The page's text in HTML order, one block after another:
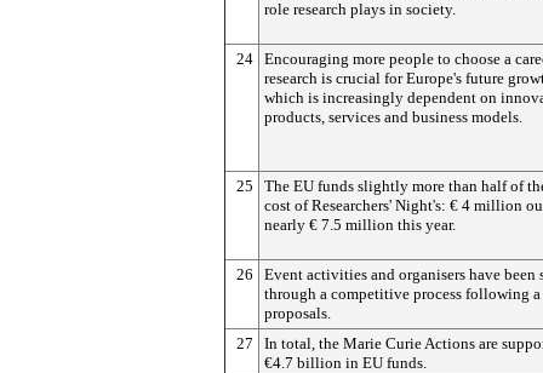
role research plays in society.
24 Encouraging more people to choose a
research is crucial for Europe's future
which is increasingly dependent on
products, services and business models.
25
The EU funds slightly more than half of
cost of Researchers' Night's: € 4 million
nearly € 7.5 million this year.
26
Event activities and organisers have been
through a competitive process following
proposals.
27
In total, the Marie Curie Actions are
€4.7 billion in EU funds.